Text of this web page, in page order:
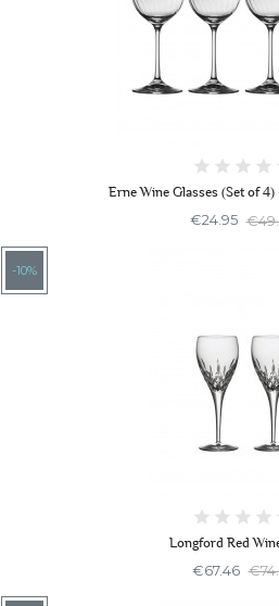
Erne Wine Glasses (Set of
€24.95
-10%
Longford Red
€67.46